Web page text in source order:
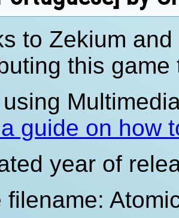
to Zekium
this game
guide on how
year of
filename: